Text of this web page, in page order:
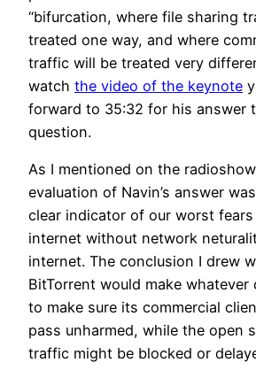
“bifurcation, where file sharing
treated one way, and where
traffic will be treated very
watch the video of the keynote
forward to 35:32 for his answer
question.
As I mentioned on the
evaluation of Navin’s answer
clear indicator of our worst fears
internet without network
internet. The conclusion I drew
BitTorrent would make whatever
to make sure its commercial
pass unharmed, while the open
traffic might be blocked or